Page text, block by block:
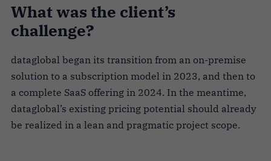
What was the client’s
challenge?
dataglobal began its transition from an on-premise
solution to a subscription model in 2023, and then to
a complete SaaS offering in 2024. In the meantime,
dataglobal’s existing pricing potential should already
be realized in a lean and pragmatic project scope.